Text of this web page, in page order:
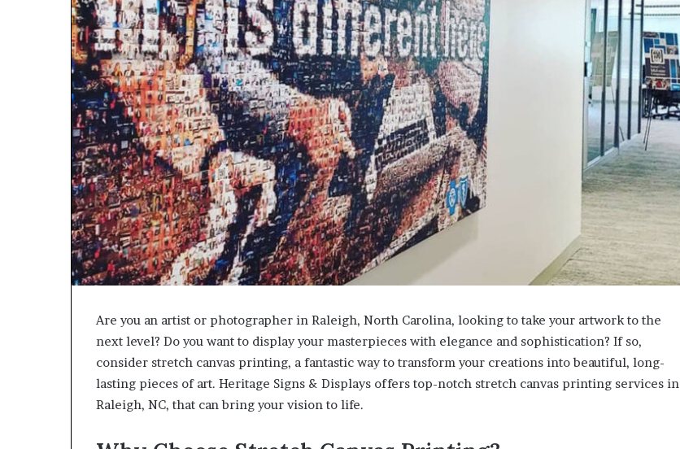
Are you an artist or photographer in Raleigh, North Carolina, looking to take your artwork to the
next level? Do you want to display your masterpieces with elegance and sophistication? If so,
consider stretch canvas printing, a fantastic way to transform your creations into beautiful, long-
lasting pieces of art. Heritage Signs & Displays offers top-notch stretch canvas printing services in
Raleigh, NC, that can bring your vision to life.